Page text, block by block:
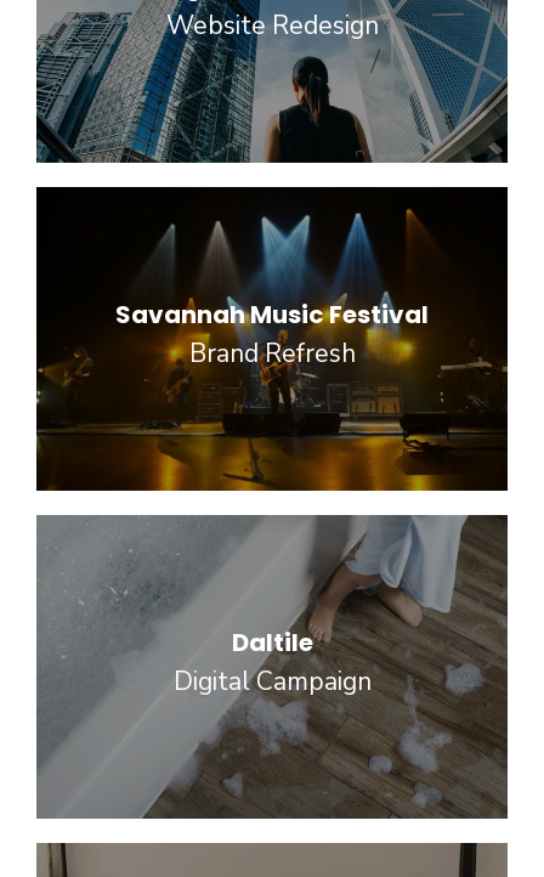
Website Redesign
Savannah Music Festival
Brand Refresh
Daltile
Digital Campaign